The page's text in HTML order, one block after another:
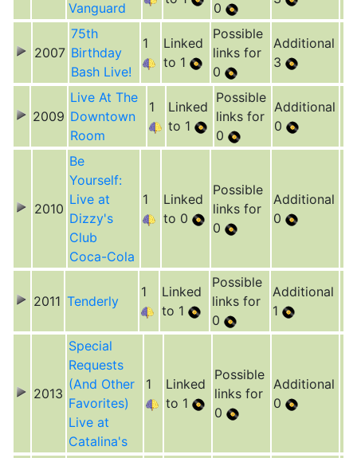
Vanguard 0
2007
75th
Birthday
Bash Live!
1
Linked
to 1
Possible
links for
0
Additional
3
2009
Live At The
Downtown
Room
1
Linked
to 1
Possible
links for
0
Additional
0
2010
Be
Yourself:
Live at
Dizzy's
Club
Coca-Cola
1
Linked
to 0
Possible
links for
0
Additional
0
2011 Tenderly
1
Linked
to 1
Possible
links for
0
Additional
1
2013
Special
Requests
(And Other
Favorites)
Live at
Catalina's
1
Linked
to 1
Possible
links for
0
Additional
0